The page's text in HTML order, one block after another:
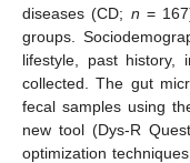
diseases (CD; n =
groups.
lifestyle, past history,
collected. The gut
fecal samples using
new tool (Dys-R
optimization